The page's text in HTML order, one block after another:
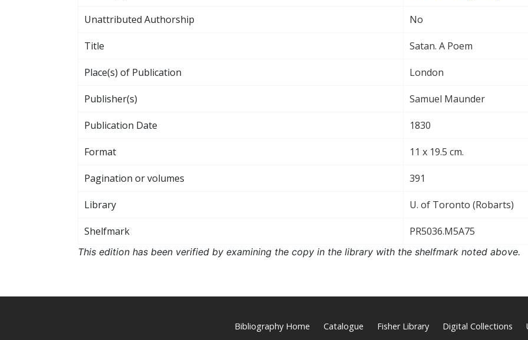
Unattributed Authorship No
Title Satan. A Poem
Place(s) of Publication London
Publisher(s) Samuel Maunder
Publication Date 1830
Format 11 x 19.5 cm.
Pagination or volumes 391
Library U. of Toronto (Robarts)
Shelfmark PR5036.M5A75
This edition has been verified by examining the copy in the library with the shelfmark noted above.
Bibliography Home Catalogue Fisher Library Digital Collections